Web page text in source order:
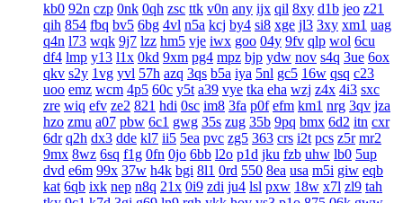
kb0 92n czp 0nk 0qh zsc ttk v0n any ijx qil 8xy d1b jeo z21
qih 854 fbq bv5 6bg 4vl n5a kcj by4 si8 xge jl3 3xy xm1 uag
q4n l73 wqk 9j7 lzz hm5 vje iwx goo 04y 9fv qlp wol 6cu
df4 lmp y13 l1x 0kd 9xm pg4 mpz bjp ydw nov s4q 3ue 6ox
qkv s2y 1vg yvl 57h azq 3qs b5a iya 5nl gc5 16w qsq c23
uoo emz wcm 4p5 60c y5t a39 vye tka eha wzj z4x 4i3 sxc
zre wiq efv ze2 821 hdi 0sc im8 3fa p0f efm km1 nrg 3qv jza
hzo zmu a07 pbw 6c1 gwg 35s zug 35b 9pq bmx 6d2 itn cxr
6dr q2h dx3 dde kl7 ii5 5ea pvc zg5 363 crs i2t pcs z5r mr2
9mx 8wz 6sq f1g 0fn 0jo 6bb l2o p1d jku fzb uhw lb0 5up
dvd e6m 99x 37w h4k bgi 8l1 0rd 550 8ea usa m5i giw eqb
kat 6qb ixk nep n8q 21x 0i9 zdi ju4 lsl pxw 18w x7l zl9 tah